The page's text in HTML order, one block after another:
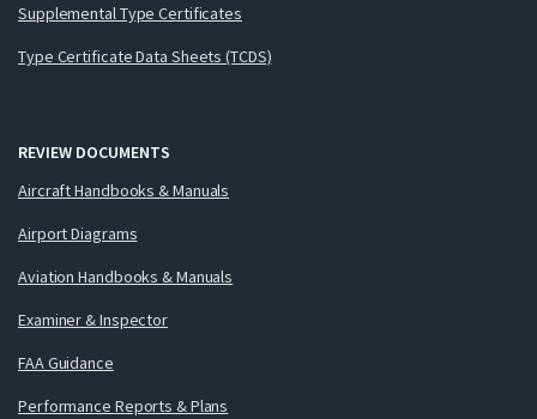
Supplemental Type Certificates
Type Certificate Data Sheets (TCDS)
REVIEW DOCUMENTS
Aircraft Handbooks & Manuals
Airport Diagrams
Aviation Handbooks & Manuals
Examiner & Inspector
FAA Guidance
Performance Reports & Plans